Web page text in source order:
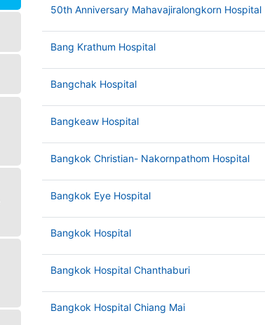
50th Anniversary Mahavajiralongkorn Hospital
Bang Krathum Hospital
Bangchak Hospital
Bangkeaw Hospital
Bangkok Christian- Nakornpathom Hospital
Bangkok Eye Hospital
Bangkok Hospital
Bangkok Hospital Chanthaburi
Bangkok Hospital Chiang Mai